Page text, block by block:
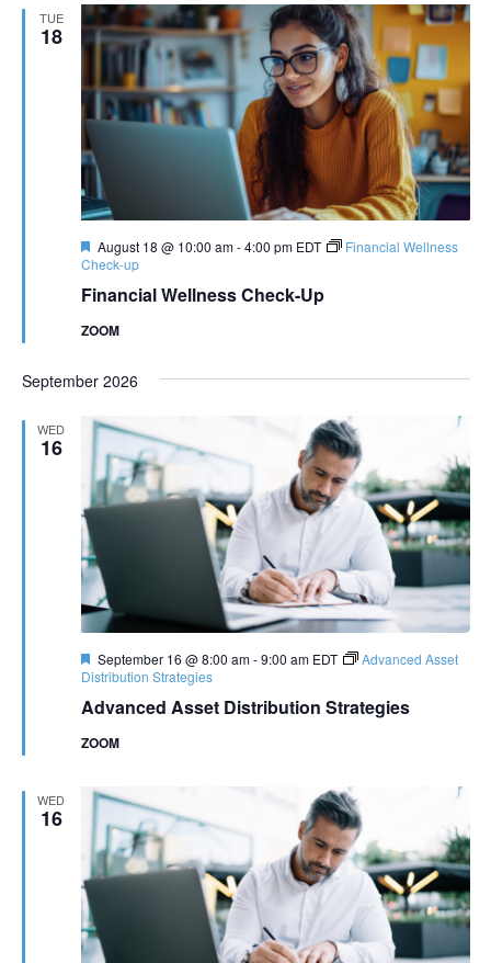
TUE
18
Financial Wellness Check-Up
Featured
August 18 @ 10:00 am-4:00 pm EDT
Financial Wellness
Check-up
ZOOM
September 2026
WED
16
Advanced Asset Distribution Strategies
Featured
September 16 @ 8:00 am-9:00 am EDT
Advanced Asset
Distribution Strategies
ZOOM
WED
16